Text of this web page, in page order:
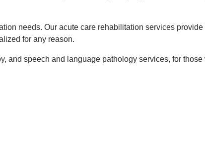
needs. Our acute care rehabilitation services
for any reason.
and speech and language pathology services, for